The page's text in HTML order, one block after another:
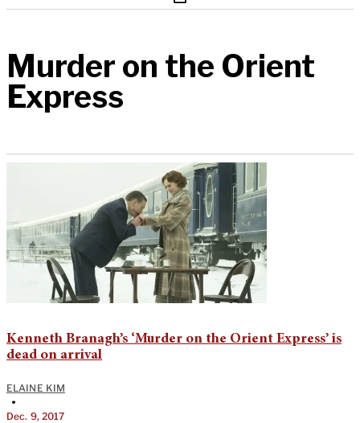
Murder on the Orient
Express
Kenneth Branagh’s ‘Murder on the Orient Express’ is
dead on arrival
ELAINE KIM
•
Dec. 9, 2017